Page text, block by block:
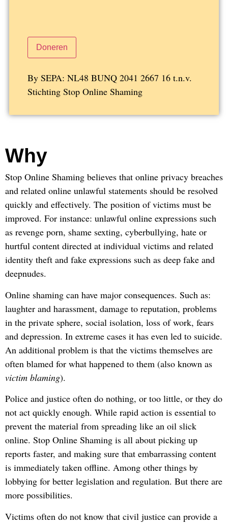
By SEPA: NL48 BUNQ 2041 2667 16 t.n.v.
Stichting Stop Online Shaming
Why
Stop Online Shaming believes that online privacy breaches
and related online unlawful statements should be resolved
quickly and effectively. The position of victims must be
improved. For instance: unlawful online expressions such
as revenge porn, shame sexting, cyberbullying, hate or
hurtful content directed at individual victims and related
identity theft and fake expressions such as deep fake and
deepnudes.
Online shaming can have major consequences. Such as:
laughter and harassment, damage to reputation, problems
in the private sphere, social isolation, loss of work, fears
and depression. In extreme cases it has even led to suicide.
An additional problem is that the victims themselves are
often blamed for what happened to them (also known as
victim blaming).
Police and justice often do nothing, or too little, or they do
not act quickly enough. While rapid action is essential to
prevent the material from spreading like an oil slick
online. Stop Online Shaming is all about picking up
reports faster, and making sure that embarrassing content
is immediately taken offline. Among other things by
lobbying for better legislation and regulation. But there are
more possibilities.
Victims often do not know that civil justice can provide a